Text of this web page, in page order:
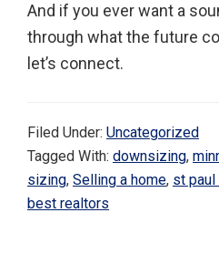
And if you ever want a
through what the future
let’s connect.
Filed Under: Uncategorized
Tagged With: downsizing,
sizing, Selling a home, st
best realtors